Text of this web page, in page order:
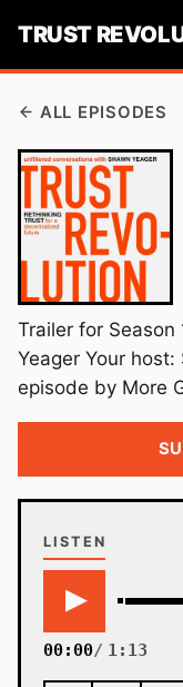
TRUST
ALL EPISODES
Trailer for Season
Yeager Your
episode by More
LISTEN
00:00 1:13